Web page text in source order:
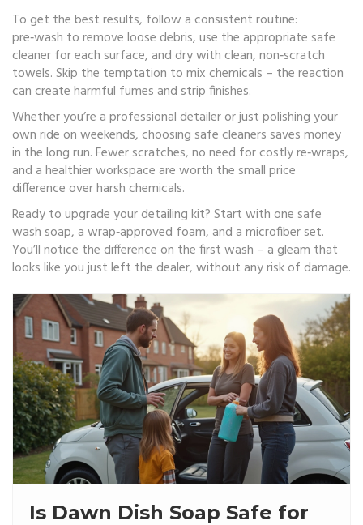
To get the best results, follow a consistent routine:
pre‑wash to remove loose debris, use the appropriate safe
cleaner for each surface, and dry with clean, non‑scratch
towels. Skip the temptation to mix chemicals – the reaction
can create harmful fumes and strip finishes.
Whether you’re a professional detailer or just polishing your
own ride on weekends, choosing safe cleaners saves money
in the long run. Fewer scratches, no need for costly re‑wraps,
and a healthier workspace are worth the small price
difference over harsh chemicals.
Ready to upgrade your detailing kit? Start with one safe
wash soap, a wrap‑approved foam, and a microfiber set.
You’ll notice the difference on the first wash – a gleam that
looks like you just left the dealer, without any risk of damage.
Is Dawn Dish Soap Safe for